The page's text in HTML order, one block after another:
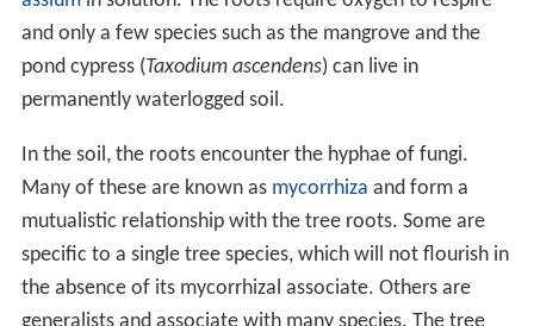
world's largest landbiome, forming 29% of the world's
forest cover. The long cold winter of the far north is
unsuitable for plant growth and trees must grow rapidly
in the short summer season when the temperature rises
and the days are long. Light is very limited under their
dense cover and there may be little plant life on the
forest floor, although fungi may abound. Similar
woodland is found on mountains where the altitude
causes the average temperature to be lower thus
reducing the length of the growing season.